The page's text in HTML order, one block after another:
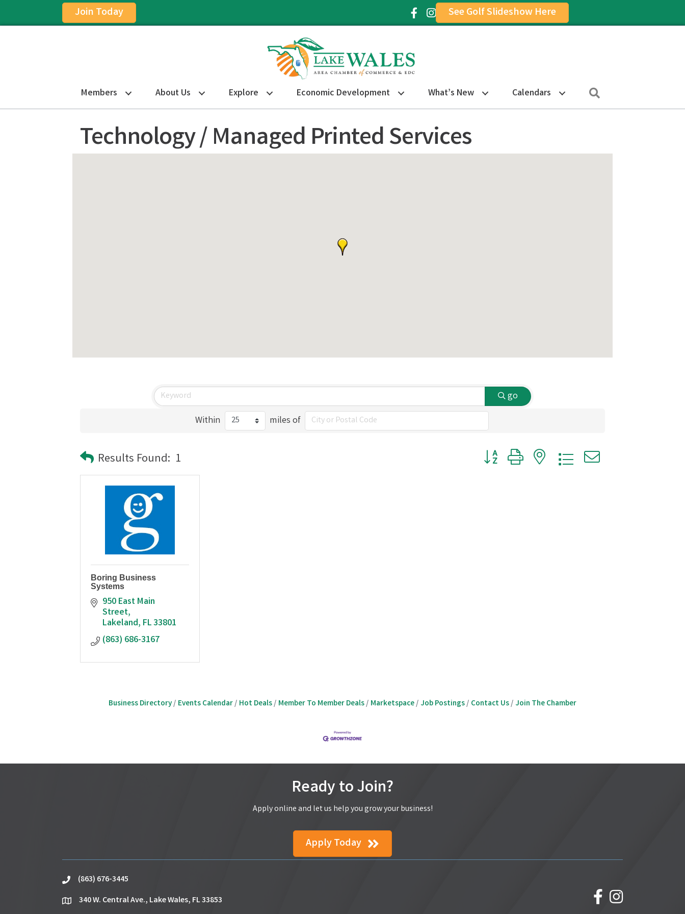
Join Today Facebook Icon
Instagram Icon
See Golf Slideshow Here
Members About Us Explore Economic Development What’s New Calendars
Technology / Managed Printed Services
go
Within
miles of
Results Found: 1 Button group with nested dropdown
Boring Business
Systems
950 East Main
Street
Lakeland FL33801
(863) 686-3167
Business Directory Events Calendar Hot Deals Member To Member Deals Marketspace Job Postings Contact Us Join The Chamber
Ready to Join?
Apply online and let us help you grow your business!
Apply Today
phone(863) 676-3445
location340 W. Central Ave., Lake Wales, FL 33853
facebookInstagram